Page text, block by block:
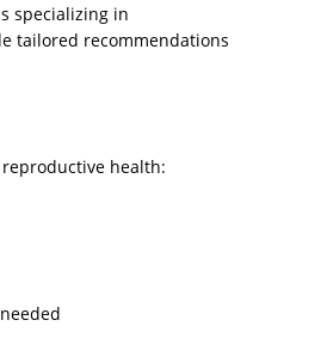
specializing in
tailored recommendations
health: